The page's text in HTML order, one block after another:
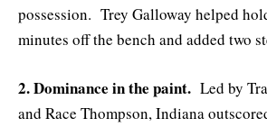
possession. Trey Galloway helped
minutes off the bench and added two
2. Dominance in the paint. Led by
and Race Thompson, Indiana